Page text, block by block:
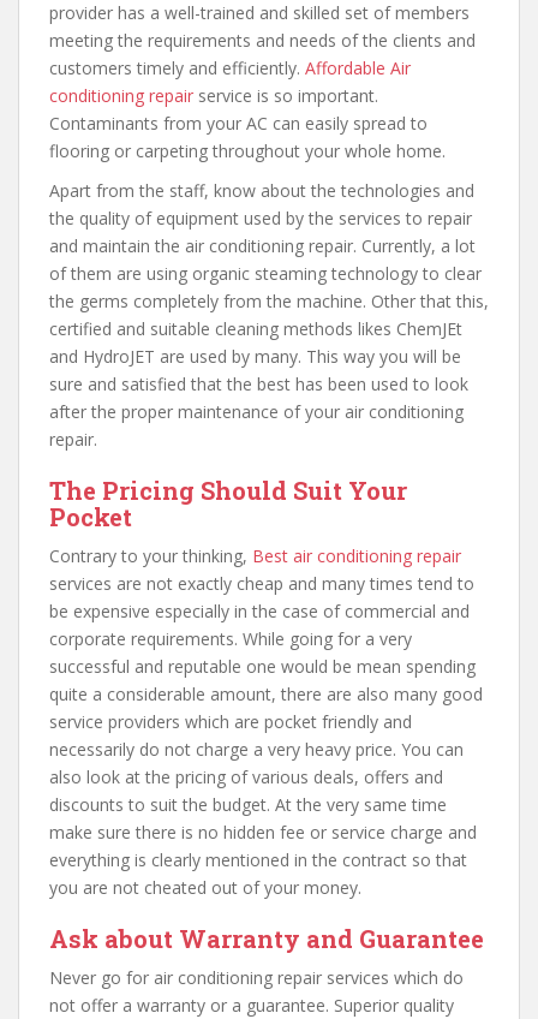
provider has a well-trained and skilled set of members
meeting the requirements and needs of the clients and
customers timely and efficiently. Affordable Air
conditioning repair service is so important.
Contaminants from your AC can easily spread to
flooring or carpeting throughout your whole home.
Apart from the staff, know about the technologies and
the quality of equipment used by the services to repair
and maintain the air conditioning repair. Currently, a lot
of them are using organic steaming technology to clear
the germs completely from the machine. Other that this,
certified and suitable cleaning methods likes ChemJEt
and HydroJET are used by many. This way you will be
sure and satisfied that the best has been used to look
after the proper maintenance of your air conditioning
repair.
The Pricing Should Suit Your
Pocket
Contrary to your thinking, Best air conditioning repair
services are not exactly cheap and many times tend to
be expensive especially in the case of commercial and
corporate requirements. While going for a very
successful and reputable one would be mean spending
quite a considerable amount, there are also many good
service providers which are pocket friendly and
necessarily do not charge a very heavy price. You can
also look at the pricing of various deals, offers and
discounts to suit the budget. At the very same time
make sure there is no hidden fee or service charge and
everything is clearly mentioned in the contract so that
you are not cheated out of your money.
Ask about Warranty and Guarantee
Never go for air conditioning repair services which do
not offer a warranty or a guarantee. Superior quality